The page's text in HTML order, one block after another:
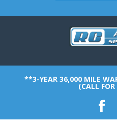
**3-YEAR 36,000 MILE
(CALL